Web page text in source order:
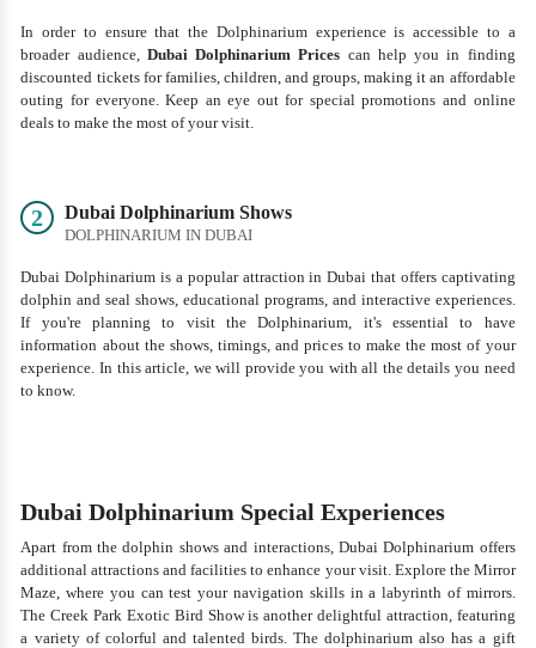
In order to ensure that the Dolphinarium experience is accessible to a
broader audience, Dubai Dolphinarium Prices can help you in finding
discounted tickets for families, children, and groups, making it an affordable
outing for everyone. Keep an eye out for special promotions and online
deals to make the most of your visit.
2 Dubai Dolphinarium Shows
DOLPHINARIUM IN DUBAI
Dubai Dolphinarium is a popular attraction in Dubai that offers captivating
dolphin and seal shows, educational programs, and interactive experiences.
If you're planning to visit the Dolphinarium, it's essential to have
information about the shows, timings, and prices to make the most of your
experience. In this article, we will provide you with all the details you need
to know.
Dubai Dolphinarium Special Experiences
Apart from the dolphin shows and interactions, Dubai Dolphinarium offers
additional attractions and facilities to enhance your visit. Explore the Mirror
Maze, where you can test your navigation skills in a labyrinth of mirrors.
The Creek Park Exotic Bird Show is another delightful attraction, featuring
a variety of colorful and talented birds. The dolphinarium also has a gift